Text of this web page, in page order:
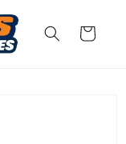
Cart